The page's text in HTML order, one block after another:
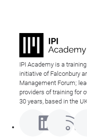
IPI Academy is a training
initiative of Falconbury
Management Forum;
providers of training for
30 years, based in the